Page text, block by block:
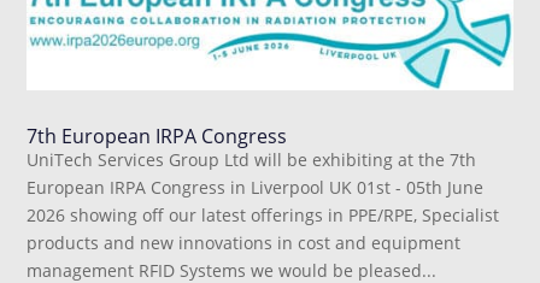
7th European IRPA Congress
UniTech Services Group Ltd will be exhibiting at the 7th
European IRPA Congress in Liverpool UK 01st - 05th June
2026 showing off our latest offerings in PPE/RPE, Specialist
products and new innovations in cost and equipment
management RFID Systems we would be pleased...